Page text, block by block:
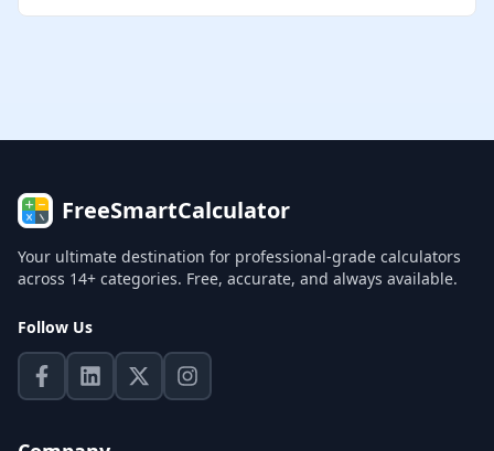
FreeSmartCalculator
Your ultimate destination for professional-grade calculators
across 14+ categories. Free, accurate, and always available.
Follow Us